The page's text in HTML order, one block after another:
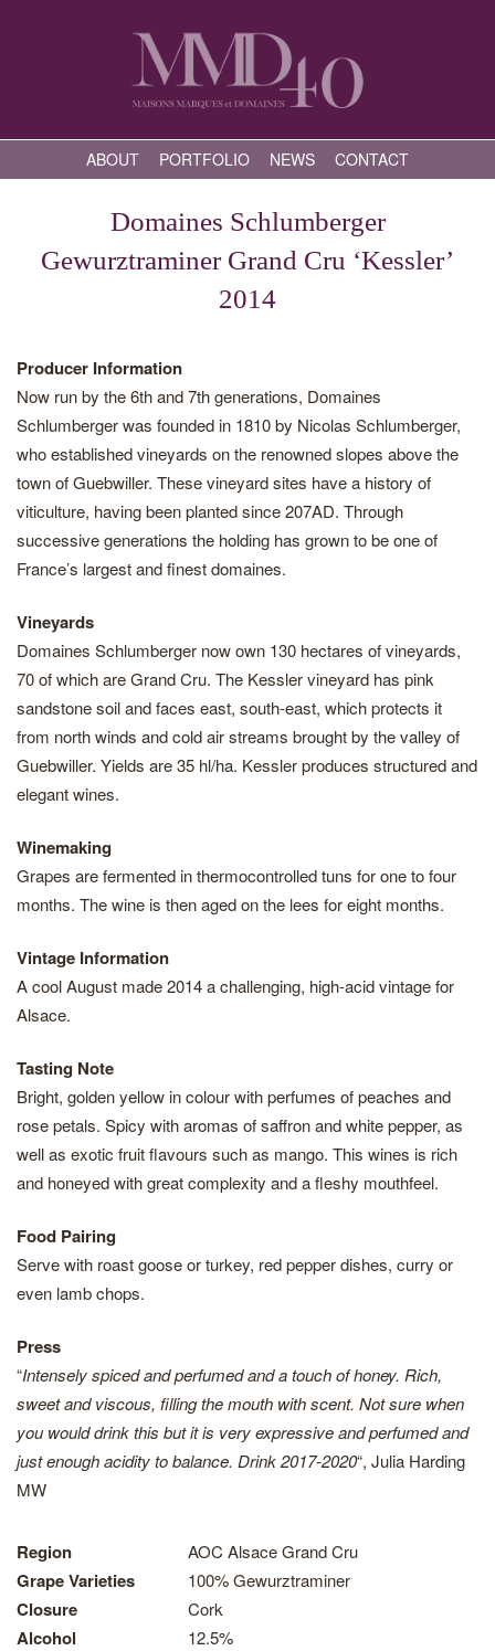
ABOUT PORTFOLIO NEWS CONTACT
Domaines Schlumberger
Gewurztraminer Grand Cru ‘Kessler’
2014
Producer Information
Now run by the 6th and 7th generations, Domaines
Schlumberger was founded in 1810 by Nicolas Schlumberger,
who established vineyards on the renowned slopes above the
town of Guebwiller. These vineyard sites have a history of
viticulture, having been planted since 207AD. Through
successive generations the holding has grown to be one of
France’s largest and finest domaines.
Vineyards
Domaines Schlumberger now own 130 hectares of vineyards,
70 of which are Grand Cru. The Kessler vineyard has pink
sandstone soil and faces east, south-east, which protects it
from north winds and cold air streams brought by the valley of
Guebwiller. Yields are 35 hl/ha. Kessler produces structured and
elegant wines.
Winemaking
Grapes are fermented in thermocontrolled tuns for one to four
months. The wine is then aged on the lees for eight months.
Vintage Information
A cool August made 2014 a challenging, high-acid vintage for
Alsace.
Tasting Note
Bright, golden yellow in colour with perfumes of peaches and
rose petals. Spicy with aromas of saffron and white pepper, as
well as exotic fruit flavours such as mango. This wines is rich
and honeyed with great complexity and a fleshy mouthfeel.
Food Pairing
Serve with roast goose or turkey, red pepper dishes, curry or
even lamb chops.
Press
“Intensely spiced and perfumed and a touch of honey. Rich,
sweet and viscous, filling the mouth with scent. Not sure when
you would drink this but it is very expressive and perfumed and
just enough acidity to balance. Drink 2017-2020“, Julia Harding
MW
Region AOC Alsace Grand Cru
Grape Varieties 100% Gewurztraminer
Closure Cork
Alcohol 12.5%